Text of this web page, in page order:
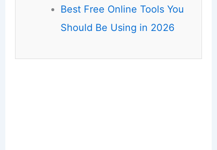
Best Free Online Tools You
Should Be Using in 2026